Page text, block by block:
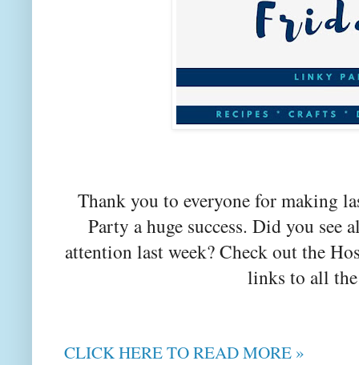
Thank you to everyone for making
Party a huge success. Did you see
attention last week? Check out the
links to all
CLICK HERE TO READ MORE »